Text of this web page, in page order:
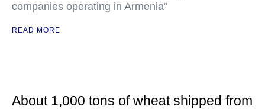
companies operating in Armenia"
READ MORE
About 1,000 tons of wheat shipped from